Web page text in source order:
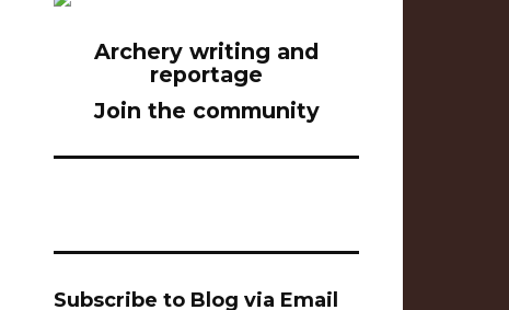
Archery writing and
reportage
Join the community
Subscribe to Blog via Email